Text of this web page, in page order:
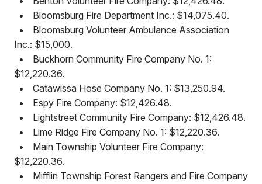
•
Bloomsburg Fire Department Inc.: $14,075.40.
•
Bloomsburg Volunteer Ambulance Association
Inc.: $15,000.
•
Buckhorn Community Fire Company No. 1:
$12,220.36.
•
Catawissa Hose Company No. 1: $13,250.94.
•
Espy Fire Company: $12,426.48.
•
Lightstreet Community Fire Company: $12,426.48.
•
Lime Ridge Fire Company No. 1: $12,220.36.
•
Main Township Volunteer Fire Company:
$12,220.36.
•
Mifflin Township Forest Rangers and Fire Company